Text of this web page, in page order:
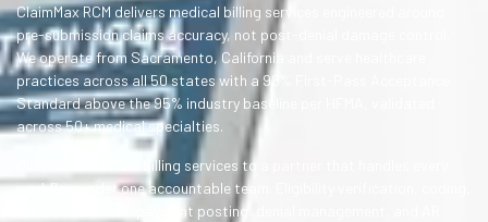
ClaimMax RCM delivers medical billing services engineered around
pre-submission claims accuracy, not post-denial damage control.
We operate from Sacramento, California and serve healthcare
practices across all 50 states with a 98% First-Pass Acceptance
Standard above the 95% industry baseline per HFMA, validated
across 50+ medical specialties.
Outsource medical billing services to a partner that handles every
workflow under one accountable team. Eligibility verification, coding,
claim submission, payment posting, denial management, and AR